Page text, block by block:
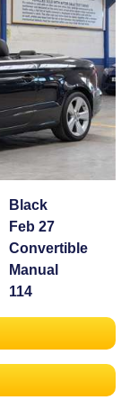
Black
Feb 27
Convertible
Manual
114